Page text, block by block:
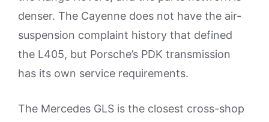
denser. The Cayenne does not have the air-
suspension complaint history that defined
the L405, but Porsche’s PDK transmission
has its own service requirements.
The Mercedes GLS is the closest cross-shop